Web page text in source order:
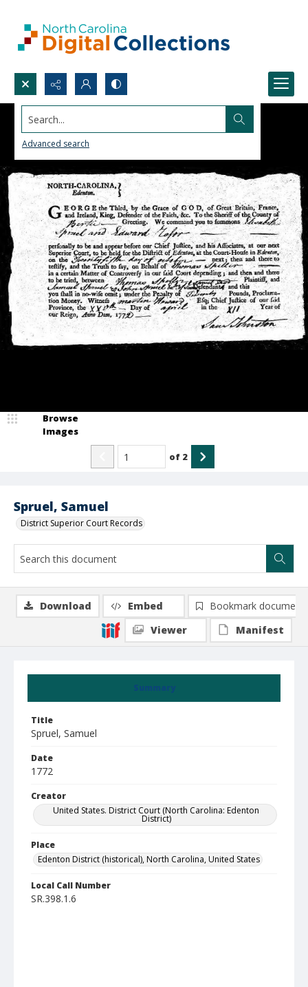
Search...
Advanced search
Spruel, Samuel
District Superior Court Records
Browse
Images
of 2
Summary
Title
Spruel, Samuel
Date
1772
Creator
United States. District Court (North Carolina: Edenton
District)
Place
Edenton District (historical), North Carolina, United States
Local Call Number
SR.398.1.6
Download Embed
Bookmark document
Viewer
Manifest